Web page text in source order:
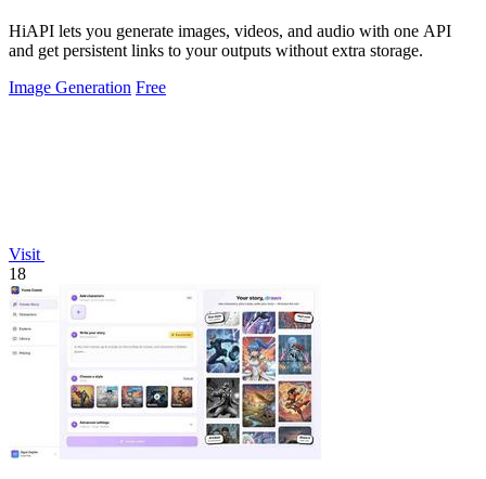
HiAPI lets you generate images, videos, and audio with one API
and get persistent links to your outputs without extra storage.
Image Generation Free
Visit
18